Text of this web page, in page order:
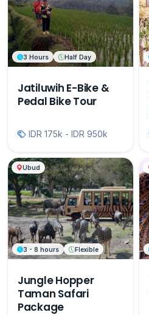
3 Hours Half Day
Jatiluwih E-Bike &
Pedal Bike Tour
IDR 175k - IDR 950k
Ubud
3 - 8 hours Flexible
Jungle Hopper
Taman Safari
Package